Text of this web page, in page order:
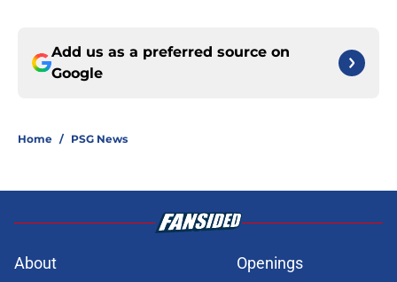
Add us as a preferred source on
Google
Home / PSG News
About
Openings